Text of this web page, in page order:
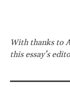
With thanks to
this essay’s